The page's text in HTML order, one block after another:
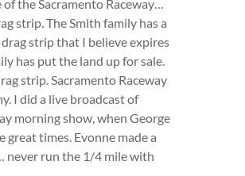
the Sacramento Raceway…
strip. The Smith family has a
strip that I believe expires
has put the land up for sale.
strip. Sacramento Raceway
I did a live broadcast of
morning show, when George
times. Evonne made a
never run the 1/4 mile with